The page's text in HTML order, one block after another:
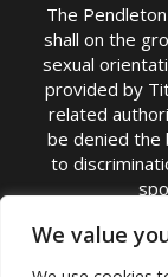
We value
The
shall on the
sexual
provided by
related
be denied
to
TITLE IX